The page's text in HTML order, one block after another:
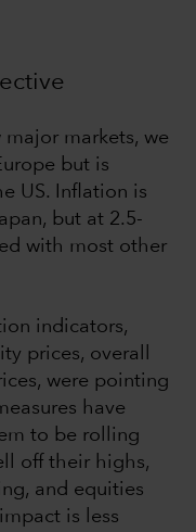
major markets, we
but is
US. Inflation is
but at 2.5-
with most other
indicators,
prices, overall
were pointing
have
to be rolling
off their highs,
and equities
is less